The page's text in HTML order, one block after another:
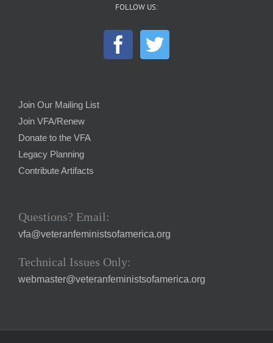
FOLLOW US:
Join Our Mailing List
Join VFA/Renew
Donate to the VFA
Legacy Planning
Contribute Artifacts
Questions? Email:
vfa@veteranfeministsofamerica.org
Technical Issues Only:
webmaster@veteranfeministsofamerica.org